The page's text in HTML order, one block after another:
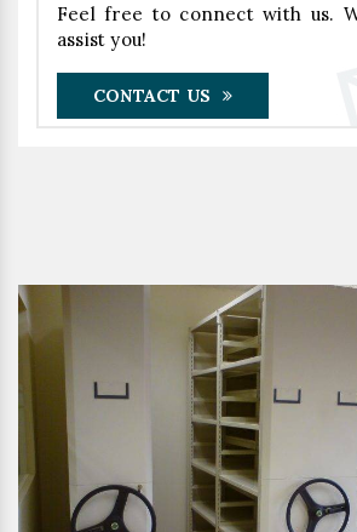
Feel free to connect with us.
assist you!
CONTACT US